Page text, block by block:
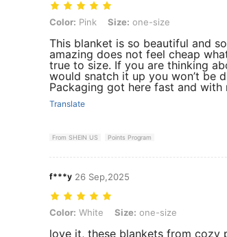
Color: Pink, Size: one-size
Color: Pink Size: one-size
This blanket is so beautiful and
amazing does not feel cheap
true to size. If you are thinking
would snatch it up you won’t be
Packaging got here fast and with
Translate
From SHEIN US Points Program
f***y 26 Sep,2025
Color: White, Size: one-size
Color: White Size: one-size
love it, these blankets from